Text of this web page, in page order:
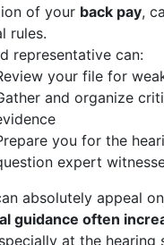
of your back pay,
rules.
representative can:
your file for
and organize
you for the
expert
absolutely appeal
guidance often
at the hearing